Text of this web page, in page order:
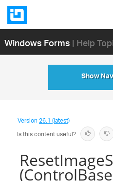
Windows Forms| Help
Show
Version26.1 (latest)
Is this content useful?